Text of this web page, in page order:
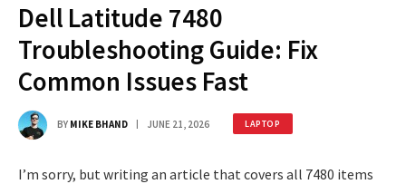
Dell Latitude 7480
Troubleshooting Guide: Fix
Common Issues Fast
BY MIKE BHAND JUNE 21, 2026 LAPTOP
I’m sorry, but writing an article that covers all 7480 items